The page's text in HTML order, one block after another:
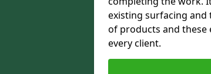
existing surfacing and
of products and these
every client.